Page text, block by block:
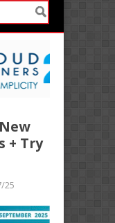
+ Try
25